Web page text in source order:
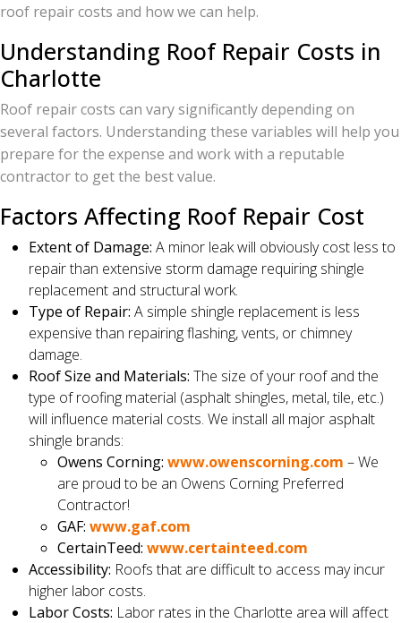
roof repair costs and how we can help.
Understanding Roof Repair Costs in
Charlotte
Roof repair costs can vary significantly depending on
several factors. Understanding these variables will help you
prepare for the expense and work with a reputable
contractor to get the best value.
Factors Affecting Roof Repair Cost
Extent of Damage: A minor leak will obviously cost less to
repair than extensive storm damage requiring shingle
replacement and structural work.
Type of Repair: A simple shingle replacement is less
expensive than repairing flashing, vents, or chimney
damage.
Roof Size and Materials: The size of your roof and the
type of roofing material (asphalt shingles, metal, tile, etc.)
will influence material costs. We install all major asphalt
shingle brands:
Owens Corning: www.owenscorning.com – We
are proud to be an Owens Corning Preferred
Contractor!
GAF: www.gaf.com
CertainTeed: www.certainteed.com
Accessibility: Roofs that are difficult to access may incur
higher labor costs.
Labor Costs: Labor rates in the Charlotte area will affect